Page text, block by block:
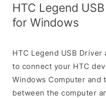
HTC Legend
for Windows
HTC Legend USB Driver
to connect your HTC
Windows Computer and
between the computer